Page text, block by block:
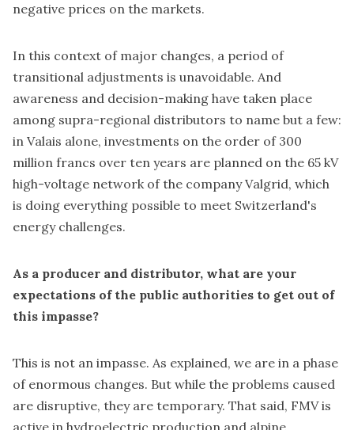
negative prices on the markets.
In this context of major changes, a period of
transitional adjustments is unavoidable. And
awareness and decision-making have taken place
among supra-regional distributors to name but a few:
in Valais alone, investments on the order of 300
million francs over ten years are planned on the 65 kV
high-voltage network of the company Valgrid, which
is doing everything possible to meet Switzerland's
energy challenges.
As a producer and distributor, what are your
expectations of the public authorities to get out of
this impasse?
This is not an impasse. As explained, we are in a phase
of enormous changes. But while the problems caused
are disruptive, they are temporary. That said, FMV is